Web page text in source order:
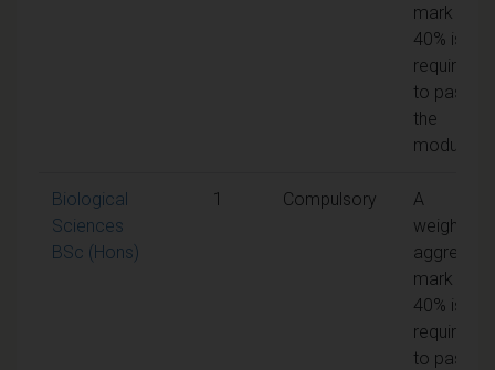
mark of
40% is
required
to pass
the
module
Biological
Sciences
BSc (Hons)
1 Compulsory
A
weighted
aggregate
mark of
40% is
required
to pass